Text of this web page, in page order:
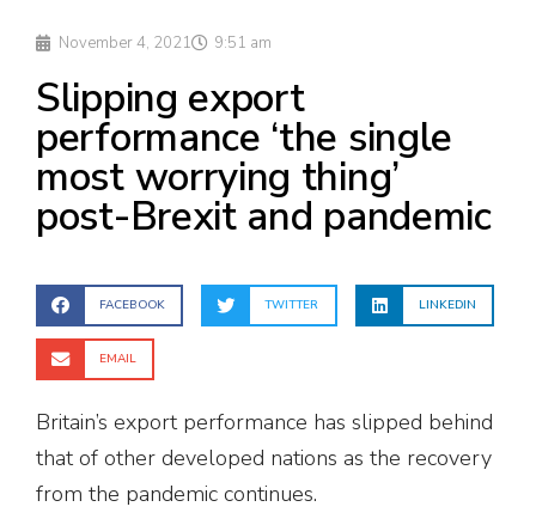
November 4, 2021 9:51 am
Slipping export
performance ‘the single
most worrying thing’
post-Brexit and pandemic
FACEBOOK TWITTER LINKEDIN
EMAIL
Britain’s export performance has slipped behind
that of other developed nations as the recovery
from the pandemic continues.